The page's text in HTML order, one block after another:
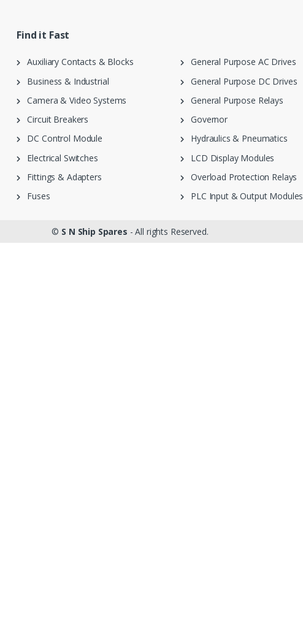
Find it Fast
Auxiliary Contacts & Blocks
Business & Industrial
Camera & Video Systems
Circuit Breakers
DC Control Module
Electrical Switches
Fittings & Adapters
Fuses
General Purpose AC Drives
General Purpose DC Drives
General Purpose Relays
Governor
Hydraulics & Pneumatics
LCD Display Modules
Overload Protection Relays
PLC Input & Output Modules
© S N Ship Spares - All rights Reserved.